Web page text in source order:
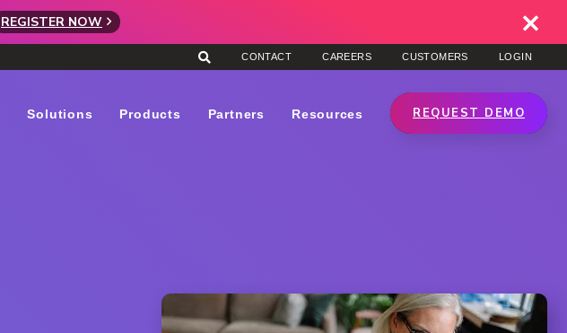
REGISTER NOW
CONTACT CAREERS CUSTOMERS LOGIN
Solutions Products Partners Resources REQUEST DEMO